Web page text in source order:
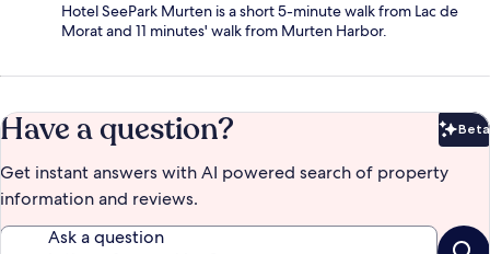
Hotel SeePark Murten is a short 5-minute walk from Lac de
Morat and 11 minutes' walk from Murten Harbor.
Have a question? Beta
Get instant answers with AI powered search of property
information and reviews.
Ask a question